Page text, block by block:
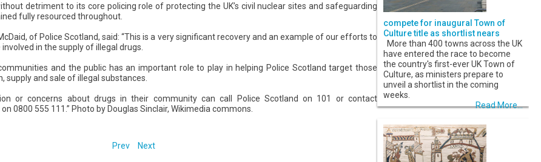
detriment to its core policing role of protecting the UK’s civil nuclear sites and safeguarding
fully resourced throughout.
of Police Scotland, said: “This is a very significant recovery and an example of our efforts to
in the supply of illegal drugs.
and the public has an important role to play in helping Police Scotland target those
supply and sale of illegal substances.
or concerns about drugs in their community can call Police Scotland on 101 or contact
0800 555 111.” Photo by Douglas Sinclair, Wikimedia commons.
Prev
Next
compete for inaugural Town of
Culture title as shortlist nears
More than 400 towns across the UK
have entered the race to become
the country's first-ever UK Town of
Culture, as ministers prepare to
unveil a shortlist in the coming
weeks.
Read More...